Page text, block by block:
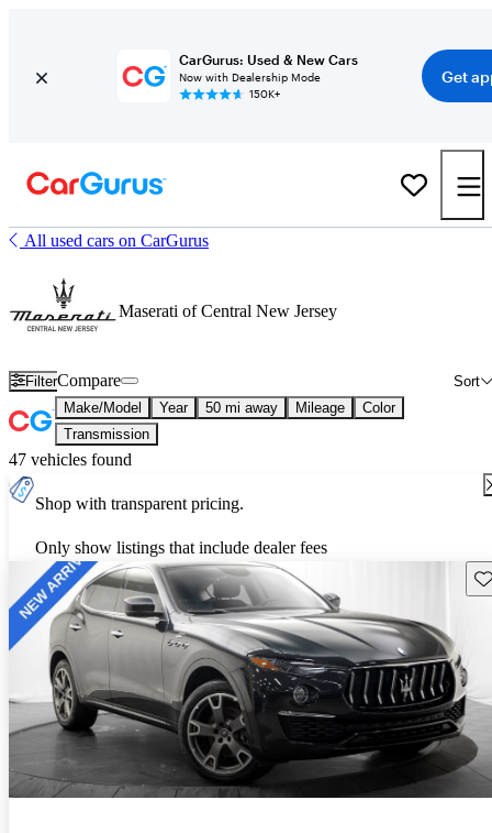
CarGurus: Used & New Cars
Now with Dealership Mode
150K+
Get
All used cars on CarGurus
Maserati of Central New Jersey
Filter Sort
Compare
Make/Model Year 50 mi away Mileage
Color
Transmission
47 vehicles found
Shop with transparent pricing.
Only show listings that include dealer fees